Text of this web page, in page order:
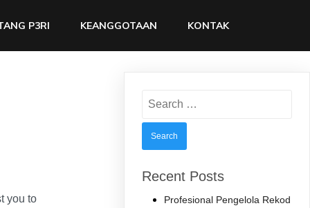
P3RI KEANGGOTAAN KONTAK
you to
for:
Recent Posts
Profesional Pengelola Rekod